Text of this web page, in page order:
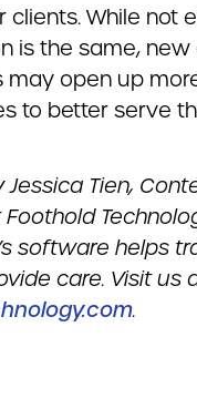
clients. While not
is the same,
may open up
to better serve
Jessica Tien,
software helps
care. Visit us
.